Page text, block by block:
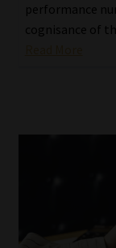
performance
cognisance of